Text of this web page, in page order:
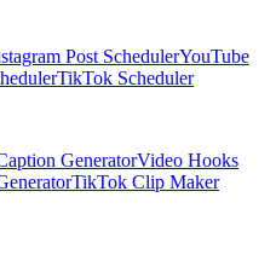
Post SchedulerYouTube
TikTok Scheduler
GeneratorVideo Hooks
TikTok Clip Maker